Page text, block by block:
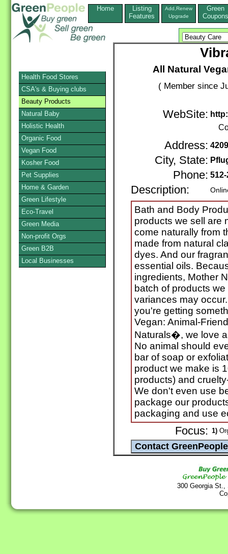
Home
Listing
Features
Add,Renew
Upgrade
Green
Coupons
All Natural
( Member since
WebSite:
Address:
City, State:
Phone:
Description:
Bath and Body
products we sell are
come naturally from
made from natural
dyes. And our
essential oils.
ingredients, Mother
batch of products
variances may
you're getting
Vegan: Animal-
Naturals�, we love
No animal should
bar of soap or
product we make is
products) and
We don't even use
package our
packaging and use
Focus: 1)
300 Georgia
Health Food Stores
CSA's & Buying clubs
Beauty Products
Natural Baby
Holistic Health
Organic Food
Vegan Food
Kosher Food
Pet Supplies
Home & Garden
Green Lifestyle
Eco-Travel
Green Media
Non-profit Orgs
Green B2B
Local Businesses